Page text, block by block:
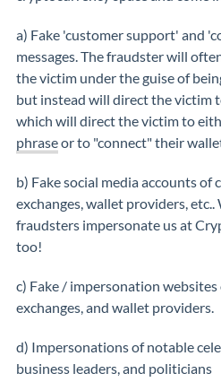
a) Fake 'customer support' and
messages. The fraudster will
the victim under the guise of
but instead will direct the victim
which will direct the victim to
phraseor to "connect" their
b) Fake social media accounts
exchanges, wallet providers,
fraudsters impersonate us at
too!
c) Fake / impersonation
exchanges, and wallet providers.
d) Impersonations of notable
business leaders, and politicians